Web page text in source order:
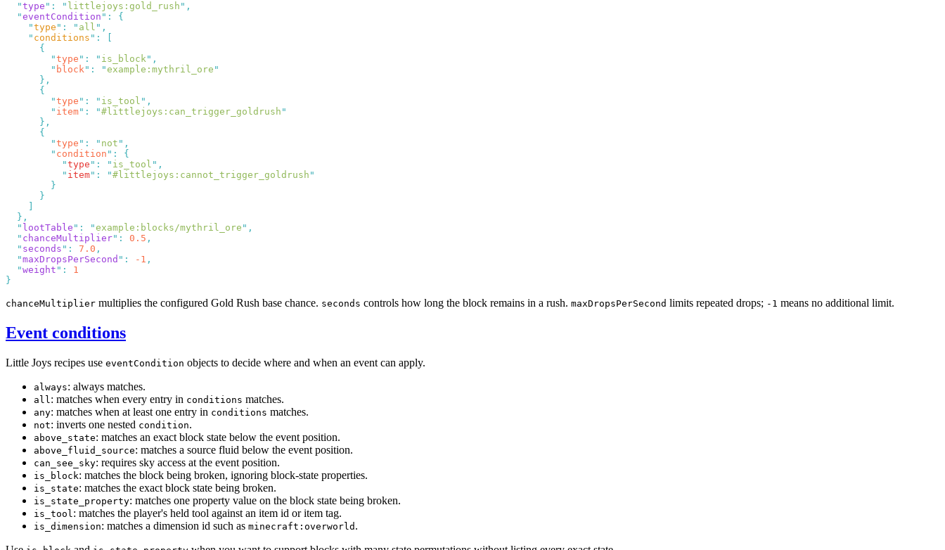
  "
type " : " littlejoys:gold_rush "
  "
eventCondition " :
    "
type " : " all "
    "
conditions " :
        "
type " : " is_block"
        "
block" : "example:mythril_ore
        "
type " : " is_tool "
        "
item" : "#littlejoys:can_trigger_goldrush
        "
type " : " not "
        "
condition " :
          "
type " : " is_tool "
          "
item" : "#littlejoys:cannot_trigger_goldrush
  "
lootTable " : "example:blocks/mythril_ore "
  "
chanceMultiplier" : 0.5
  "
seconds " : 7.0
  "
maxDropsPerSecond " : -1
  "
weight " :
chanceMultiplier multiplies the configured Gold Rush base chance. seconds controls how long the block remains in a rush. maxDropsPerSecond limits repeated drops; -1 means no additional limit.
Event conditions
Little Joys recipes use eventCondition objects to decide where and when an event can apply.
always: always matches.
all: matches when every entry in conditions matches.
any: matches when at least one entry in conditions matches.
not: inverts one nested condition.
above_state: matches an exact block state below the event position.
above_fluid_source: matches a source fluid below the event position.
can_see_sky: requires sky access at the event position.
is_block: matches the block being broken, ignoring block-state properties.
is_state: matches the exact block state being broken.
is_state_property: matches one property value on the block state being broken.
is_tool: matches the player's held tool against an item id or item tag.
is_dimension: matches a dimension id such as minecraft:overworld .